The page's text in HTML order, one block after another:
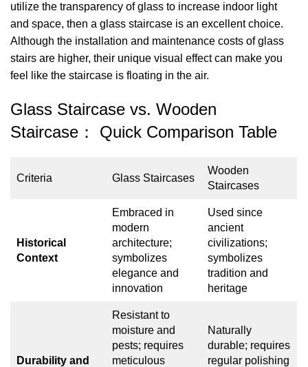
utilize the transparency of glass to increase indoor light
and space, then a glass staircase is an excellent choice.
Although the installation and maintenance costs of glass
stairs are higher, their unique visual effect can make you
feel like the staircase is floating in the air.
Glass Staircase vs. Wooden
Staircase： Quick Comparison Table
Criteria Glass Staircases
Wooden
Staircases
Historical
Context
Embraced in
modern
architecture;
symbolizes
elegance and
innovation
Used since
ancient
civilizations;
symbolizes
tradition and
heritage
Durability and
Resistant to
moisture and
pests; requires
meticulous
Naturally
durable; requires
regular polishing